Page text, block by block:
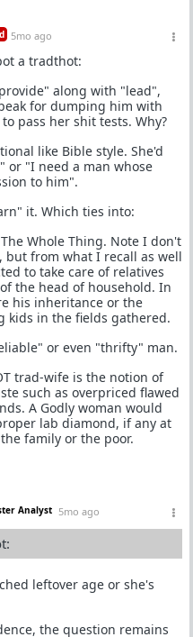
5mo ago
a tradthot:
along with "lead",
for dumping him with
pass her shit tests. Why?
like Bible style. She'd
or "I need a man whose
to him".
it. Which ties into:
Whole Thing. Note I don't
from what I recall as well
to take care of relatives
the head of household. In
his inheritance or the
kids in the fields gathered.
or even "thrifty" man.
trad-wife is the notion of
such as overpriced flawed
A Godly woman would
lab diamond, if any at
family or the poor.
Analyst 5mo ago
leftover age or she's
the question remains